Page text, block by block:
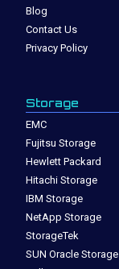
Blog
Contact Us
Privacy Policy
Storage
EMC
Fujitsu Storage
Hewlett Packard
Hitachi Storage
IBM Storage
NetApp Storage
StorageTek
SUN Oracle Storage